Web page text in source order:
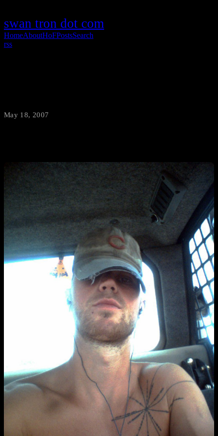
swan tron dot com
HomeAboutHoFPostsSearch
rss
May 18, 2007